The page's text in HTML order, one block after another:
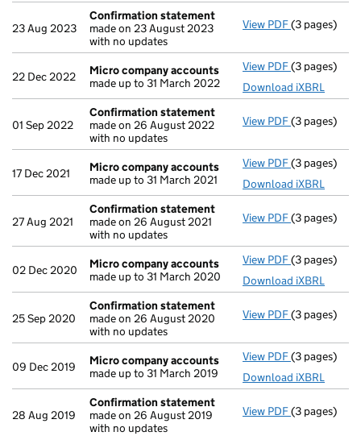
23 Aug 2023
Confirmation statement
made on 23 August 2023
with no updates
View PDF(3 pages)
22 Dec 2022
Micro company accounts
made up to 31 March 2022
View PDF Micro
(3 pages)
Download iXBRL
01 Sep 2022
Confirmation statement
made on 26 August 2022
with no updates
View PDF(3 pages)
17 Dec 2021
Micro company accounts
made up to 31 March 2021
View PDF Micro
(3 pages)
Download iXBRL
27 Aug 2021
Confirmation statement
made on 26 August 2021
with no updates
View PDF(3 pages)
02 Dec 2020
Micro company accounts
made up to 31 March 2020
View PDF Micro
(3 pages)
Download iXBRL
25 Sep 2020
Confirmation statement
made on 26 August 2020
with no updates
View PDF(3 pages)
09 Dec 2019
Micro company accounts
made up to 31 March 2019
View PDF Micro
(3 pages)
Download iXBRL
28 Aug 2019
Confirmation statement
made on 26 August 2019
with no updates
View PDF(3 pages)